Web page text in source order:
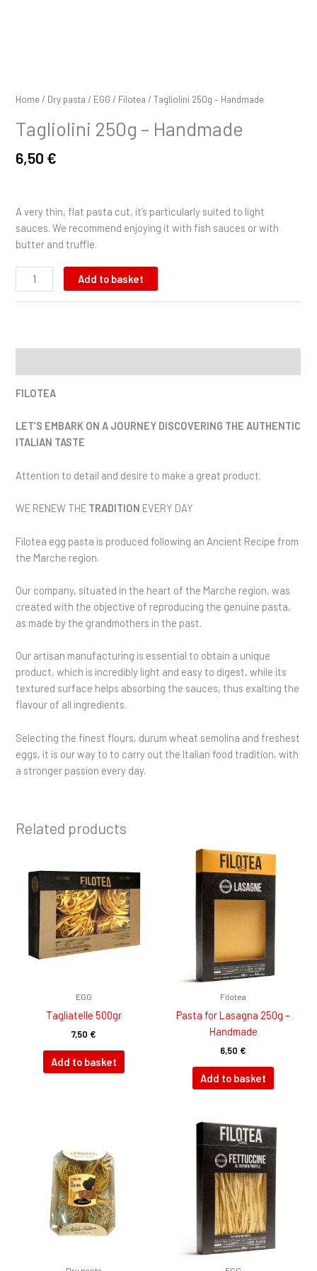
Home / Dry pasta / EGG / Filotea / Tagliolini 250g – Handmade
Tagliolini 250g – Handmade
6,50 €
A very thin, flat pasta cut, it’s particularly suited to light
sauces. We recommend enjoying it with fish sauces or with
butter and truffle.
Add to basket
FILOTEA
LET’S EMBARK ON A JOURNEY DISCOVERING THE AUTHENTIC
ITALIAN TASTE
Attention to detail and desire to make a great product.
WE RENEW THE TRADITION EVERY DAY
Filotea egg pasta is produced following an Ancient Recipe from
the Marche region.
Our company, situated in the heart of the Marche region, was
created with the objective of reproducing the genuine pasta,
as made by the grandmothers in the past.
Our artisan manufacturing is essential to obtain a unique
product, which is incredibly light and easy to digest, while its
textured surface helps absorbing the sauces, thus exalting the
flavour of all ingredients.
Selecting the finest flours, durum wheat semolina and freshest
eggs, it is our way to to carry out the Italian food tradition, with
a stronger passion every day.
Related products
EGG
Tagliatelle 500gr
7,50 €
Add to basket
Filotea
Pasta for Lasagna 250g –
Handmade
6,50 €
Add to basket